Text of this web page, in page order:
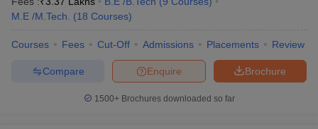
M.E /M.Tech.
(18 Courses)
Courses Fees Cut-Off Admissions Placements Review
Brochure
Enquire
Compare
1500+Brochures downloaded so far